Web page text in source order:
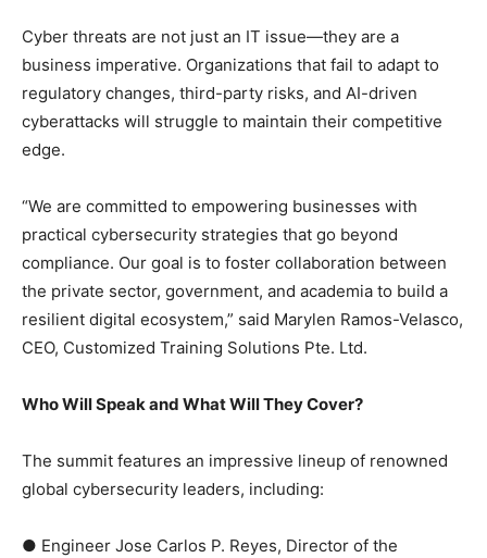
Cyber threats are not just an IT issue—they are a
business imperative. Organizations that fail to adapt to
regulatory changes, third-party risks, and AI-driven
cyberattacks will struggle to maintain their competitive
edge.
“We are committed to empowering businesses with
practical cybersecurity strategies that go beyond
compliance. Our goal is to foster collaboration between
the private sector, government, and academia to build a
resilient digital ecosystem,” said Marylen Ramos-Velasco,
CEO, Customized Training Solutions Pte. Ltd.
Who Will Speak and What Will They Cover?
The summit features an impressive lineup of renowned
global cybersecurity leaders, including:
● Engineer Jose Carlos P. Reyes, Director of the